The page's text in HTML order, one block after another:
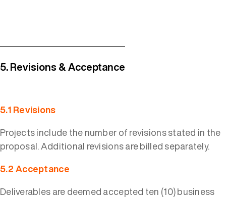
5. Revisions & Acceptance
5.1 Revisions
Projects include the number of revisions stated in the
proposal. Additional revisions are billed separately.
5.2 Acceptance
Deliverables are deemed accepted ten (10) business